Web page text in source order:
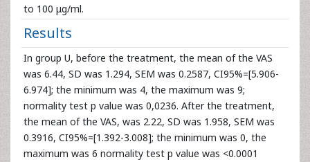
to 100 μg/ml.
Results
In group U, before the treatment, the mean of the VAS
was 6.44, SD was 1.294, SEM was 0.2587, CI95%=[5.906-
6.974]; the minimum was 4, the maximum was 9;
normality test p value was 0,0236. After the treatment,
the mean of the VAS, was 2.22, SD was 1.958, SEM was
0.3916, CI95%=[1.392-3.008]; the minimum was 0, the
maximum was 6 normality test p value was <0.0001